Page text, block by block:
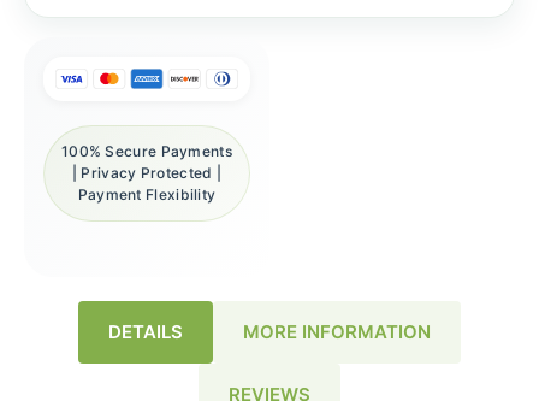
100% Secure Payments
| Privacy Protected |
Payment Flexibility
DETAILS MORE INFORMATION
REVIEWS